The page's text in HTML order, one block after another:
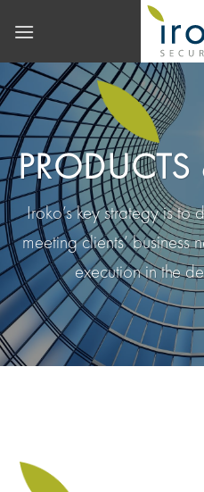
PRODUCTS
Iroko’s key strategy is
meeting clients’
execution in the